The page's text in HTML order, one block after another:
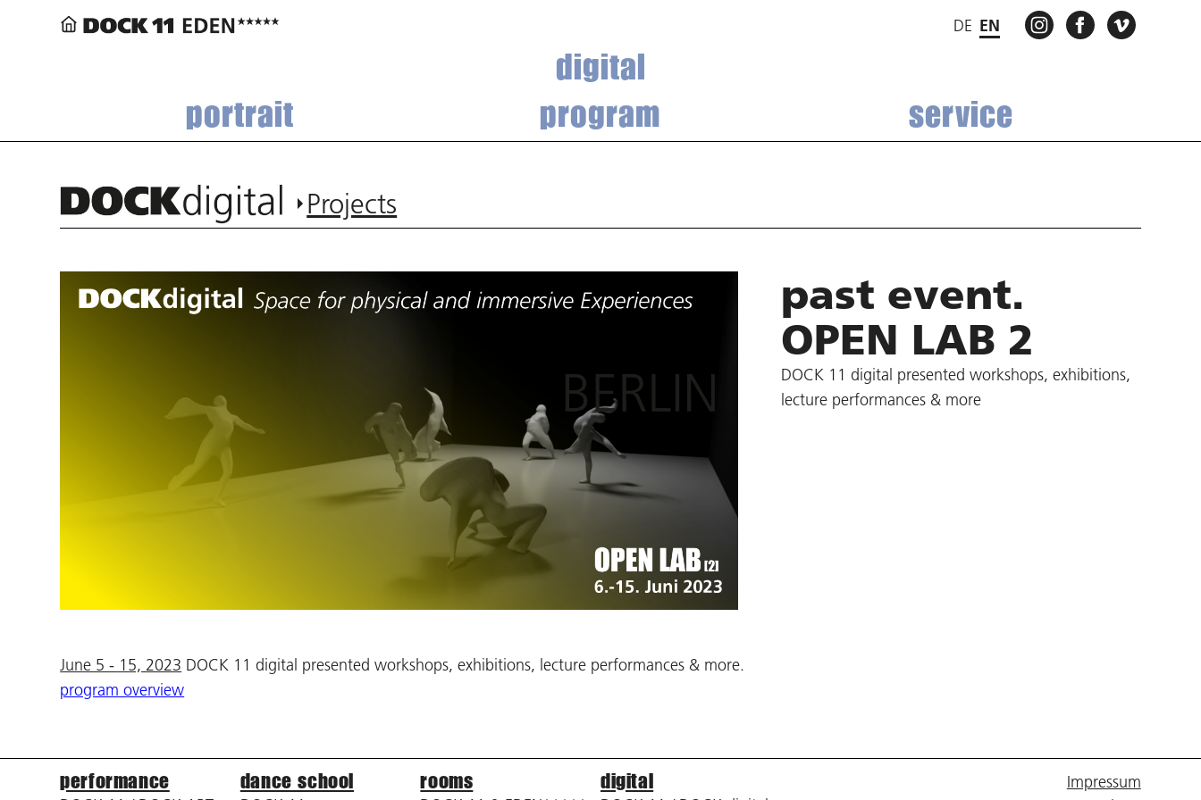
DE EN INSTAGRAMFACEBOOK
digital
portrait
program service
Projects
past event.
OPEN LAB 2
DOCK 11 digital presented workshops, exhibitions,
lecture performances & more
June 5 - 15, 2023 DOCK 11 digital presented workshops, exhibitions, lecture performances & more.
program overview
performance dance school rooms digital
Impressum